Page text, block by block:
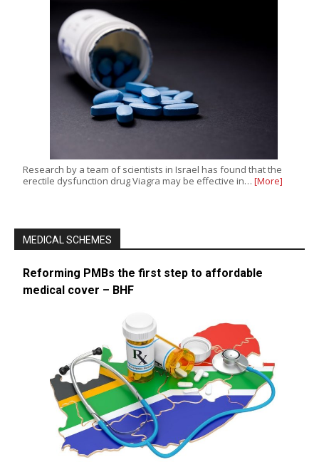
Research by a team of scientists in Israel has found that the
erectile dysfunction drug Viagra may be effective in… [More]
MEDICAL SCHEMES
Reforming PMBs the first step to affordable
medical cover – BHF